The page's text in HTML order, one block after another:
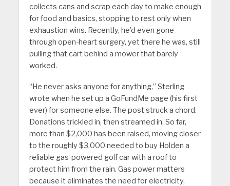
collects cans and scrap each day to make enough
for food and basics, stopping to rest only when
exhaustion wins. Recently, he’d even gone
through open-heart surgery, yet there he was, still
pulling that cart behind a mower that barely
worked.
“He never asks anyone for anything,” Sterling
wrote when he set up a GoFundMe page (his first
ever) for someone else. The post struck a chord.
Donations trickled in, then streamed in. So far,
more than $2,000 has been raised, moving closer
to the roughly $3,000 needed to buy Holden a
reliable gas-powered golf car with a roof to
protect him from the rain. Gas power matters
because it eliminates the need for electricity,